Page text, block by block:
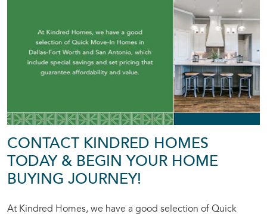
CONTACT KINDRED HOMES
TODAY & BEGIN YOUR HOME
BUYING JOURNEY!
At Kindred Homes, we have a good selection of Quick